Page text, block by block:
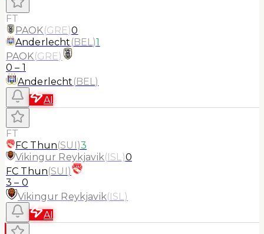
FT
PAOK(GRE)0
Anderlecht (BEL)1
PAOK(GRE)
0 – 1
Anderlecht (BEL)
AI
FT
FC Thun(SUI)3
Vikingur Reykjavik(ISL)0
FC Thun(SUI)
3 – 0
Vikingur Reykjavik(ISL)
AI